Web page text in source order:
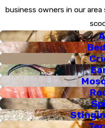
business owners in our